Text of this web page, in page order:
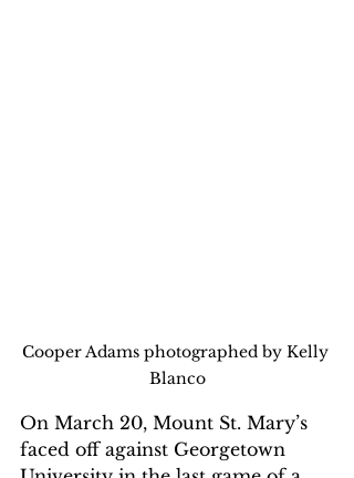
Cooper Adams photographed by Kelly
Blanco
On March 20, Mount St. Mary’s
faced off against Georgetown